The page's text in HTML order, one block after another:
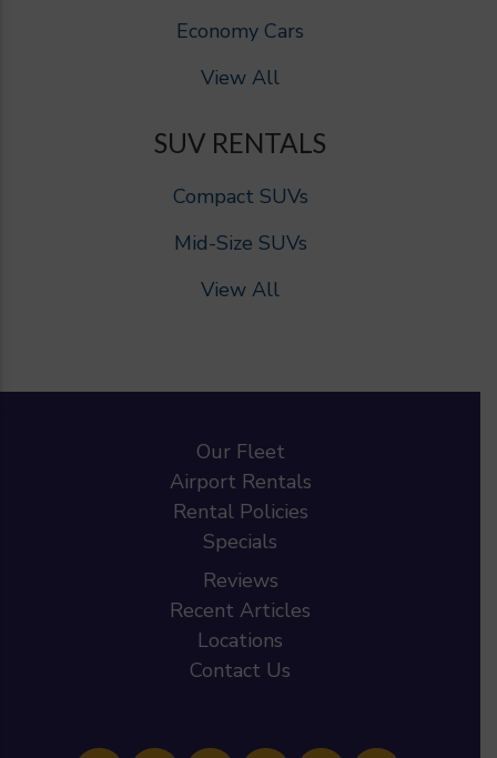
Economy Cars
View All
SUV RENTALS
Compact SUVs
Mid-Size SUVs
View All
Our Fleet
Airport Rentals
Rental Policies
Specials
Reviews
Recent Articles
Locations
Contact Us